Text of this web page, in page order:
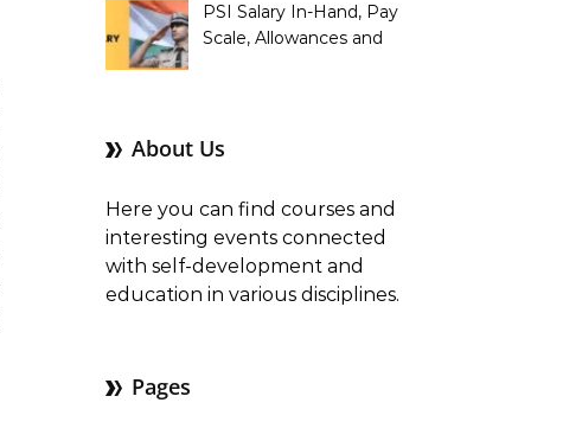
PSI Salary In-Hand, Pay
Scale, Allowances and
About Us
Here you can find courses and
interesting events connected
with self-development and
education in various disciplines.
Pages